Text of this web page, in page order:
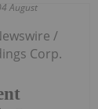
August
/
Corp.